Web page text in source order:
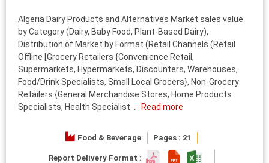
Algeria Dairy Products and Alternatives Market sales value
by Category (Dairy, Baby Food, Plant-Based Dairy),
Distribution of Market by Format (Retail Channels (Retail
Offline [Grocery Retailers {Convenience Retail,
Supermarkets, Hypermarkets, Discounters, Warehouses,
Food/Drink Specialists, Small Local Grocers}, Non-Grocery
Retailers {General Merchandise Stores, Home Products
Specialists, Health Specialist...
Read more
Food & Beverage Pages : 21
Report Delivery Format :